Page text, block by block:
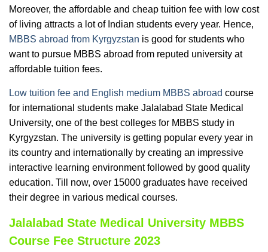
Moreover, the affordable and cheap tuition fee with low cost
of living attracts a lot of Indian students every year. Hence,
MBBS abroad from Kyrgyzstan is good for students who
want to pursue MBBS abroad from reputed university at
affordable tuition fees.
Low tuition fee and English medium MBBS abroad course
for international students make Jalalabad State Medical
University, one of the best colleges for MBBS study in
Kyrgyzstan. The university is getting popular every year in
its country and internationally by creating an impressive
interactive learning environment followed by good quality
education. Till now, over 15000 graduates have received
their degree in various medical courses.
Jalalabad State Medical University MBBS
Course Fee Structure 2023